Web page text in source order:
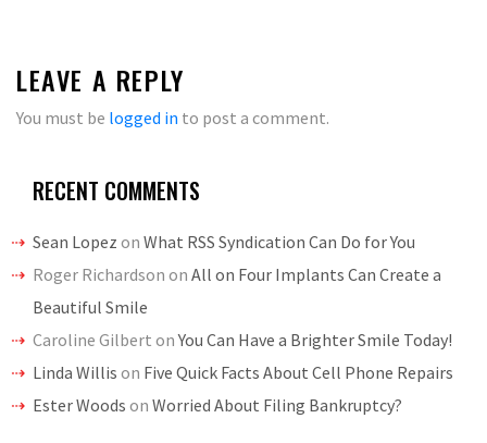
LEAVE A REPLY
You must be logged in to post a comment.
RECENT COMMENTS
Sean Lopez on What RSS Syndication Can Do for You
Roger Richardson on All on Four Implants Can Create a
Beautiful Smile
Caroline Gilbert onYou Can Have a Brighter Smile Today!
Linda Willis on Five Quick Facts About Cell Phone Repairs
Ester Woods on Worried About Filing Bankruptcy?